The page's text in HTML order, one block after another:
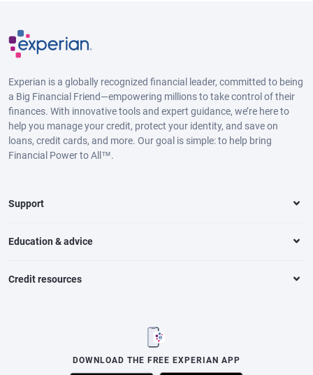
Experian is a globally recognized financial leader, committed to being
a Big Financial Friend—empowering millions to take control of their
finances. With innovative tools and expert guidance, we’re here to
help you manage your credit, protect your identity, and save on
loans, credit cards, and more. Our goal is simple: to help bring
Financial Power to All™.
Support
Education & advice
Credit resources
DOWNLOAD THE FREE EXPERIAN APP